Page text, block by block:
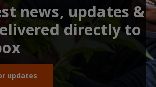
news, updates &
directly to
updates